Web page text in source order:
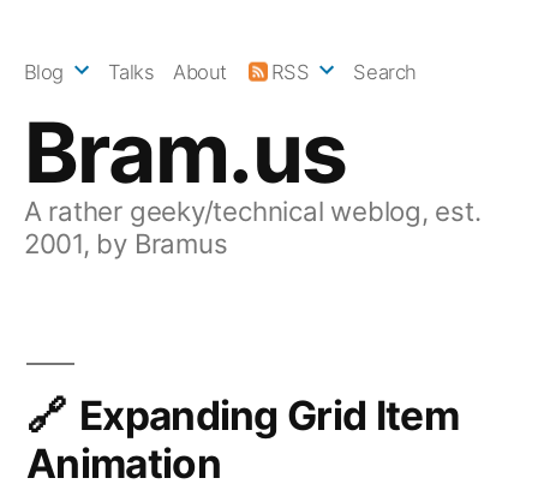
Bram.us
A rather geeky/technical weblog, est.
2001, by Bramus
Blog Talks About RSS Search
Expanding Grid Item
Animation